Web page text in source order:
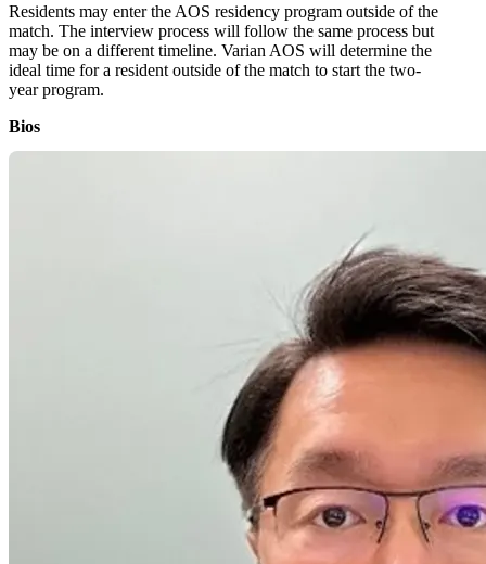
Residents may enter the AOS residency program outside of the
match. The interview process will follow the same process but
may be on a different timeline. Varian AOS will determine the
ideal time for a resident outside of the match to start the two-
year program.
Bios